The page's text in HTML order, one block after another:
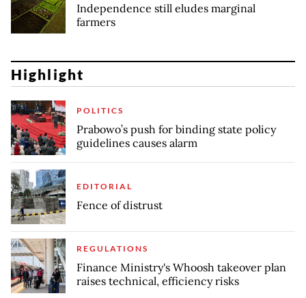
Independence still eludes marginal
farmers
Highlight
POLITICS
Prabowo’s push for binding state policy
guidelines causes alarm
EDITORIAL
Fence of distrust
REGULATIONS
Finance Ministry's Whoosh takeover plan
raises technical, efficiency risks